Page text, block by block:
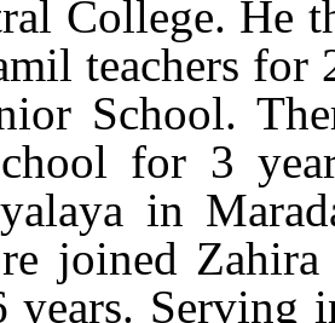
College. He
teachers for
School.
for 3
in
joined
years. Serving